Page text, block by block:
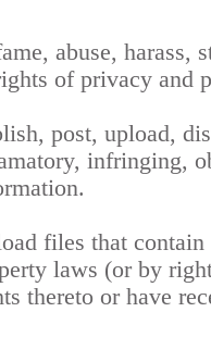
abuse, harass,
of privacy and
post, upload,
infringing,
files that
laws (or by
thereto or have